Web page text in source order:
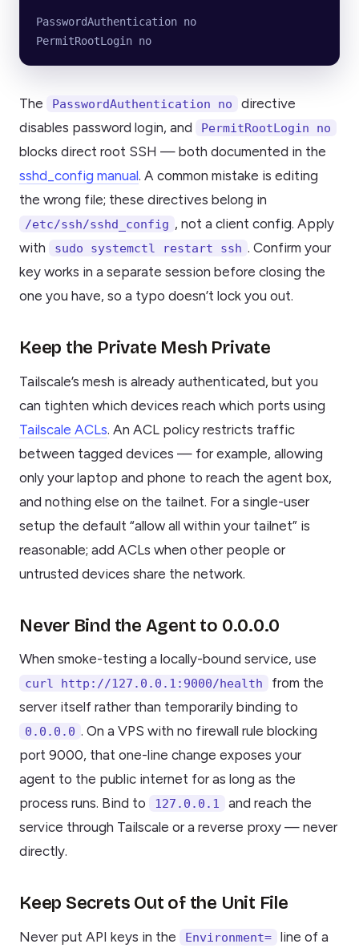
PasswordAuthentication no
PermitRootLogin no
The PasswordAuthentication no
directive
disables password login, and
PermitRootLogin no
blocks direct root SSH — both documented in the
sshd_config manual. A common mistake is editing
the wrong file; these directives belong in
/etc/ssh/sshd_config , not a client config. Apply
with
sudo systemctl restart ssh . Confirm your
key works in a separate session before closing the
one you have, so a typo doesn’t lock you out.
Keep the Private Mesh Private
Tailscale’s mesh is already authenticated, but you
can tighten which devices reach which ports using
Tailscale ACLs. An ACL policy restricts traffic
between tagged devices — for example, allowing
only your laptop and phone to reach the agent box,
and nothing else on the tailnet. For a single-user
setup the default “allow all within your tailnet” is
reasonable; add ACLs when other people or
untrusted devices share the network.
Never Bind the Agent to 0.0.0.0
When smoke-testing a locally-bound service, use
curl http://127.0.0.1:9000/health
from the
server itself rather than temporarily binding to
0.0.0.0 . On a VPS with no firewall rule blocking
port 9000, that one-line change exposes your
agent to the public internet for as long as the
process runs. Bind to
127.0.0.1
and reach the
service through Tailscale or a reverse proxy — never
directly.
Keep Secrets Out of the Unit File
Never put API keys in the Environment=
line of a